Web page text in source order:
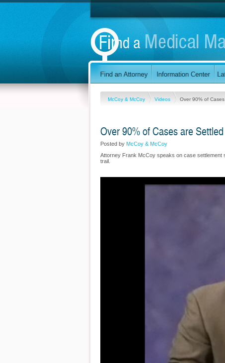
McCoy & McCoy Videos Over 90% of
Over 90% of Cases are Settled
Posted by McCoy & McCoy
Attorney Frank McCoy speaks on case settlement
trail.